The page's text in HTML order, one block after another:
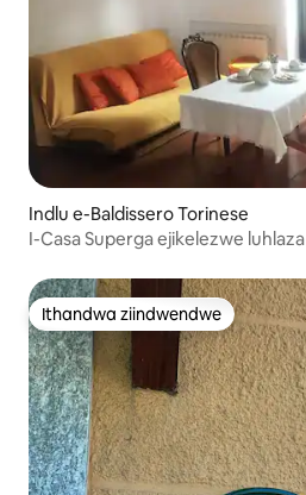
Indlu e-Baldissero Torinese
I-Casa Superga ejikelezwe luhlaza
Ithandwa ziindwendwe
Ithandwa ziindwendwe